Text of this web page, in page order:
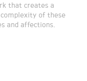
that creates a
complexity of these
and affections.